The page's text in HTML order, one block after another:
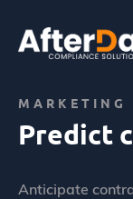
content
MARKETING
Predict
Anticipate